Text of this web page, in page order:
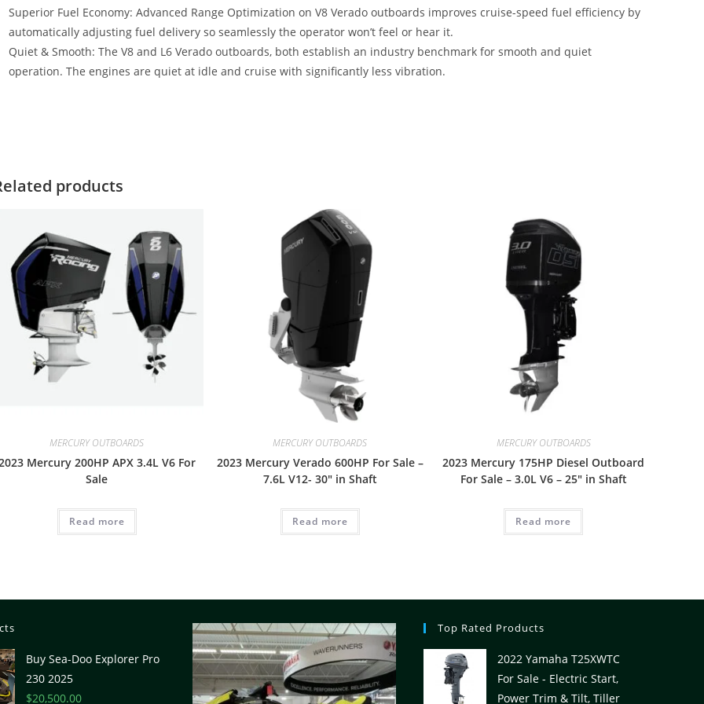
Superior Fuel Economy: Advanced Range Optimization on V8 Verado outboards improves cruise-speed fuel efficiency by
automatically adjusting fuel delivery so seamlessly the operator won’t feel or hear it.
Quiet & Smooth: The V8 and L6 Verado outboards, both establish an industry benchmark for smooth and quiet
operation. The engines are quiet at idle and cruise with significantly less vibration.
products
MERCURY OUTBOARDS
Mercury 200HP APX 3.4L V6 For
Sale
Read more
MERCURY OUTBOARDS
2023 Mercury Verado 600HP For Sale –
7.6L V12- 30″ in Shaft
Read more
MERCURY OUTBOARDS
2023 Mercury 175HP Diesel Outboard
For Sale – 3.0L V6 – 25″ in Shaft
Read more
Buy Sea-Doo Explorer Pro
230 2025
$20,500.00
Top Rated Products
2022 Yamaha T25XWTC
For Sale - Electric Start,
Power Trim & Tilt, Tiller